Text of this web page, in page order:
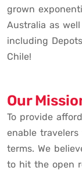
grown
Australia as
including
Chile!
Our
To provide
enable
terms. We
to hit the open